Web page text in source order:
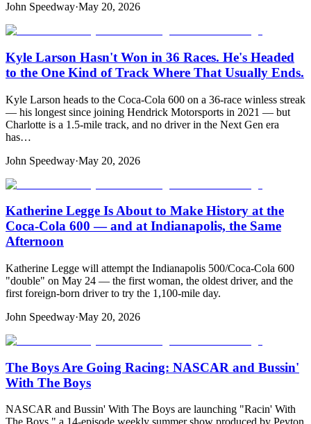
John Speedway·May 20, 2026
Kyle Larson Hasn't Won in 36 Races. He's Headed
to the One Kind of Track Where That Usually Ends.
Kyle Larson heads to the Coca-Cola 600 on a 36-race winless streak
— his longest since joining Hendrick Motorsports in 2021 — but
Charlotte is a 1.5-mile track, and no driver in the Next Gen era
has…
John Speedway·May 20, 2026
Katherine Legge Is About to Make History at the
Coca-Cola 600 — and at Indianapolis, the Same
Afternoon
Katherine Legge will attempt the Indianapolis 500/Coca-Cola 600
"double" on May 24 — the first woman, the oldest driver, and the
first foreign-born driver to try the 1,100-mile day.
John Speedway·May 20, 2026
The Boys Are Going Racing: NASCAR and Bussin'
With The Boys
NASCAR and Bussin' With The Boys are launching "Racin' With